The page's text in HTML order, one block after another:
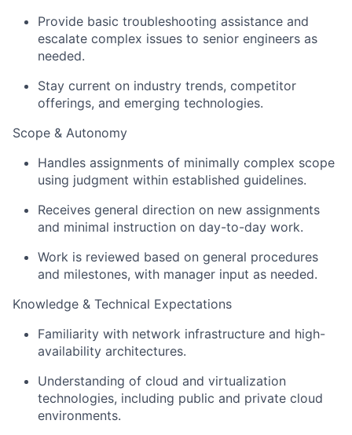
Provide basic troubleshooting assistance and
escalate complex issues to senior engineers as
needed.
Stay current on industry trends, competitor
offerings, and emerging technologies.
Scope & Autonomy
Handles assignments of minimally complex scope
using judgment within established guidelines.
Receives general direction on new assignments
and minimal instruction on day-to-day work.
Work is reviewed based on general procedures
and milestones, with manager input as needed.
Knowledge & Technical Expectations
Familiarity with network infrastructure and high-
availability architectures.
Understanding of cloud and virtualization
technologies, including public and private cloud
environments.